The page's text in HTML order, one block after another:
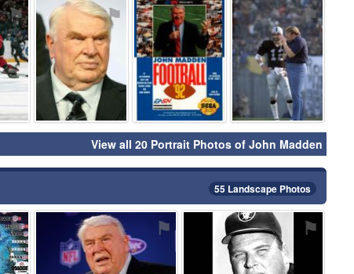
⚑ ⚑ ⚑ ⚑
View all 20 Portrait Photos of John Madden
55 Landscape Photos
⚑ ⚑ ⚑